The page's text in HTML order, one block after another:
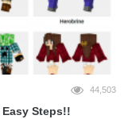
44,503
Steps!!